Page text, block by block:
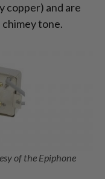
copper) and are
tone.
of the Epiphone